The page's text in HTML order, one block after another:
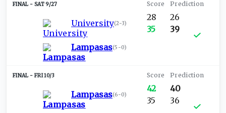
SAT 9/27
University(2-3)
Lampasas(5-0)
28
35
26
39
FRI 10/3
Lampasas(6-0)
42
35
40
36